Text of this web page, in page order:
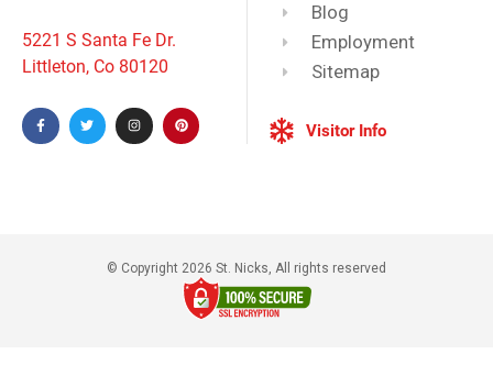
5221 S Santa Fe Dr.
Littleton, Co 80120
Blog
Employment
Sitemap
Visitor Info
© Copyright 2026 St. Nicks, All rights reserved​